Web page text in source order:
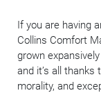
If you are having
Collins Comfort
grown
and it’s all
morality, and